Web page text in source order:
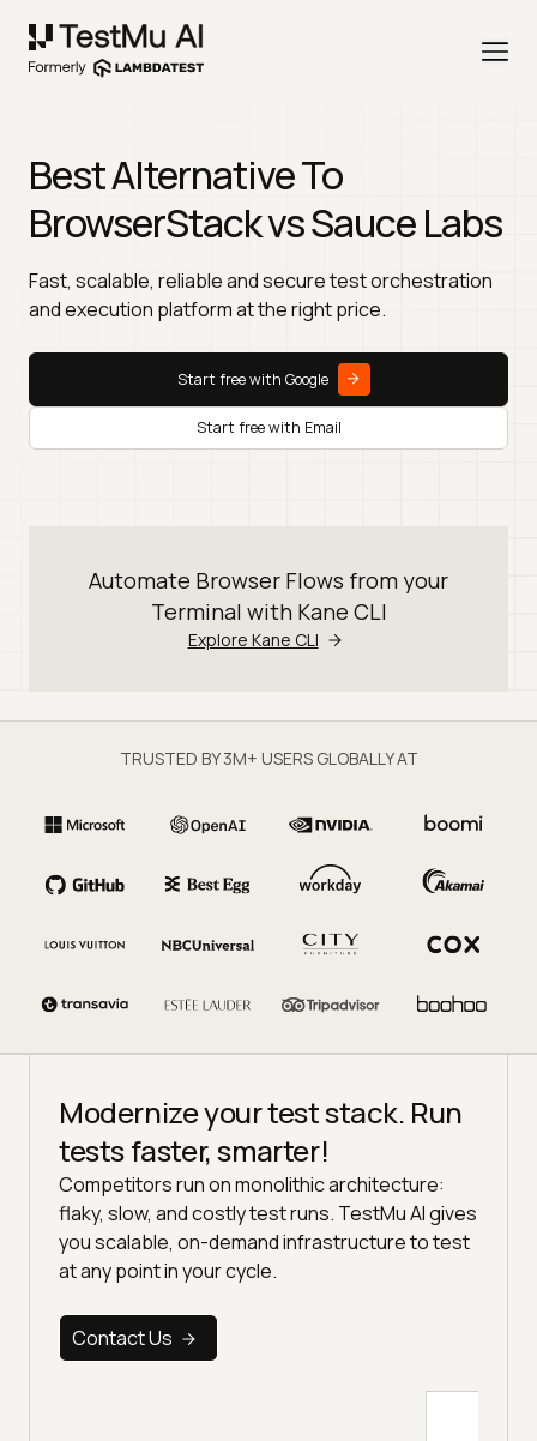
Best Alternative To
BrowserStack vs Sauce Labs
Fast, scalable, reliable and secure test orchestration
and execution platform at the right price.
Start free with Google
Start free with Email
Automate Browser Flows from your
Terminal with Kane CLI
Explore Kane CLI
TRUSTED BY 3M+ USERS GLOBALLY AT
Modernize your test stack. Run
tests faster, smarter!
Competitors run on monolithic architecture:
flaky, slow, and costly test runs. TestMu AI gives
you scalable, on-demand infrastructure to test
at any point in your cycle.
Contact Us